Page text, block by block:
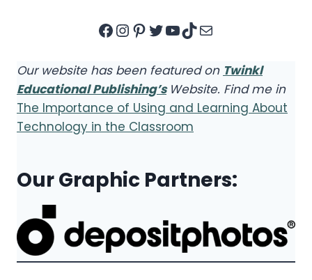
Facebook InstagramPinterest Twitter YouTube TikTok Mail
Our website has been featured on Twinkl
Educational Publishing’s Website. Find me in
The Importance of Using and Learning About
Technology in the Classroom
Our Graphic Partners: